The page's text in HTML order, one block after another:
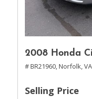
2008 Honda
# BR21960,Norfolk,
Selling Price